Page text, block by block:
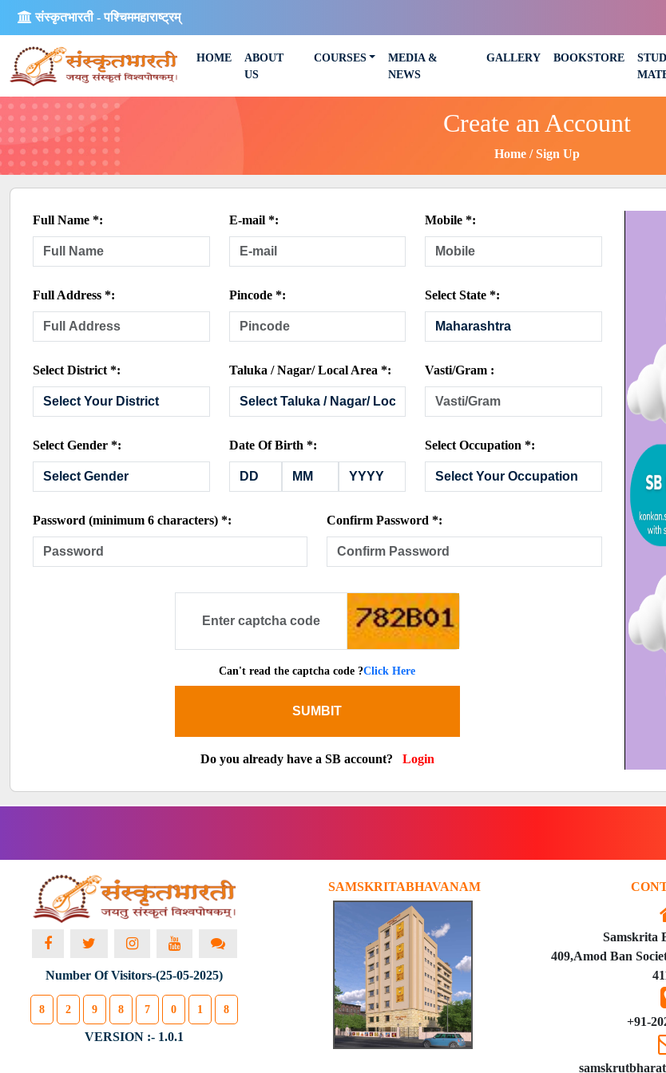
संस्कृतभारती - पश्चिममहाराष्ट्रम्
HOME
ABOUT
US
COURSES
MEDIA &
NEWS
GALLERY BOOKSTORE
Create an Account
Home Sign Up
Full Name *: E-mail *: Mobile *:
Full Address *: Pincode *: Select State *:
Select District *: Taluka / Nagar/ Local Area *: Vasti/Gram :
Select Gender *: Date Of Birth *: Select Occupation *:
Password (minimum 6 characters) *: Confirm Password *:
Can't read the captcha code ?Click Here
SUMBIT
Do you already have a SB account? Login
Number Of Visitors-(25-05-2025)
8 2 9 8 7 0 1 8
VERSION :- 1.0.1
SAMSKRITABHAVANAM
Samskrita
409,Amod Ban
+91-